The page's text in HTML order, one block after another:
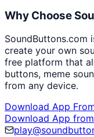
Why Choose
SoundButtons.com
create your own
free platform that
buttons, meme
from any device.
Download App
Download App